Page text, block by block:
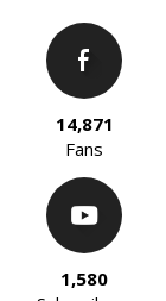
14,871
Fans
1,580